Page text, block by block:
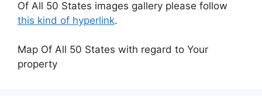
Of All 50 States images gallery please follow
this kind of hyperlink.
Map Of All 50 States with regard to Your
property